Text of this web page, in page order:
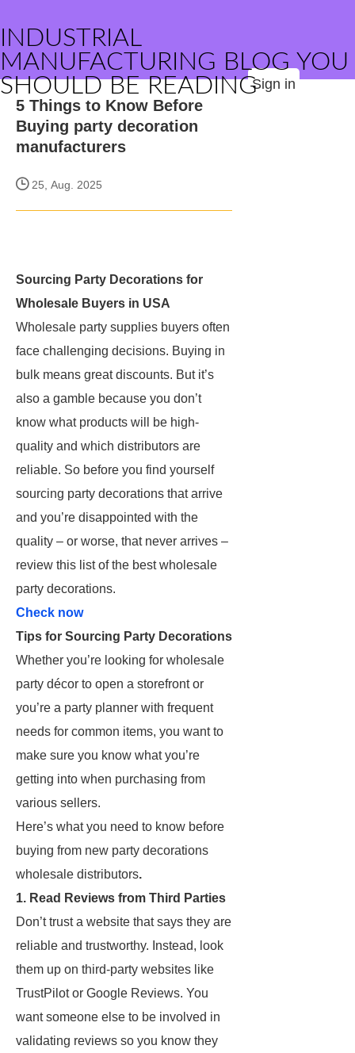
INDUSTRIAL
MANUFACTURING BLOG YOU
SHOULD BE READINGSign in
5 Things to Know Before
Buying party decoration
manufacturers
25, Aug. 2025
Sourcing Party Decorations for
Wholesale Buyers in USA
Wholesale party supplies buyers often
face challenging decisions. Buying in
bulk means great discounts. But it’s
also a gamble because you don’t
know what products will be high-
quality and which distributors are
reliable. So before you find yourself
sourcing party decorations that arrive
and you’re disappointed with the
quality – or worse, that never arrives –
review this list of the best wholesale
party decorations.
Check now
Tips for Sourcing Party Decorations
Whether you’re looking for wholesale
party décor to open a storefront or
you’re a party planner with frequent
needs for common items, you want to
make sure you know what you’re
getting into when purchasing from
various sellers.
Here’s what you need to know before
buying from new party decorations
wholesale distributors.
1. Read Reviews from Third Parties
Don’t trust a website that says they are
reliable and trustworthy. Instead, look
them up on third-party websites like
TrustPilot or Google Reviews. You
want someone else to be involved in
validating reviews so you know they